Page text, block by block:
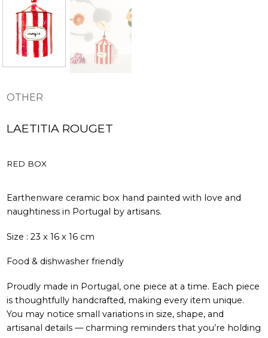
OTHER
LAETITIA ROUGET
RED BOX
Earthenware ceramic box hand painted with love and
naughtiness in Portugal by artisans.
Size : 23 x 16 x 16 cm
Food & dishwasher friendly
Proudly made in Portugal, one piece at a time. Each piece
is thoughtfully handcrafted, making every item unique.
You may notice small variations in size, shape, and
artisanal details — charming reminders that you’re holding